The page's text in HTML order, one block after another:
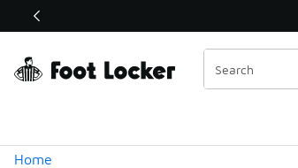
Off Sale Extended🔥
Home
Similar
Categories